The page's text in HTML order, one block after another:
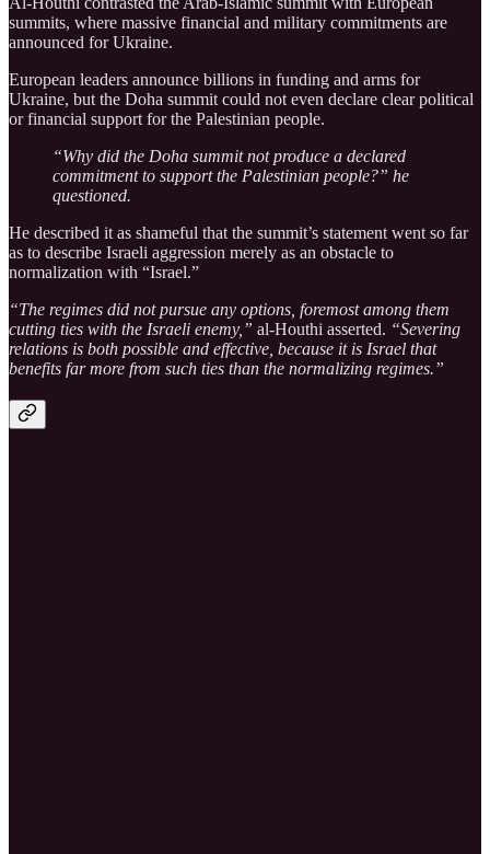
summits, where massive financial and military commitments are
announced for Ukraine.
European leaders announce billions in funding and arms for
Ukraine, but the Doha summit could not even declare clear political
or financial support for the Palestinian people.
“Why did the Doha summit not produce a declared
commitment to support the Palestinian people?” he
questioned.
He described it as shameful that the summit’s statement went so far
as to describe Israeli aggression merely as an obstacle to
normalization with “Israel.”
“The regimes did not pursue any options, foremost among them
cutting ties with the Israeli enemy,” al-Houthi asserted. “Severing
relations is both possible and effective, because it is Israel that
benefits far more from such ties than the normalizing regimes.”